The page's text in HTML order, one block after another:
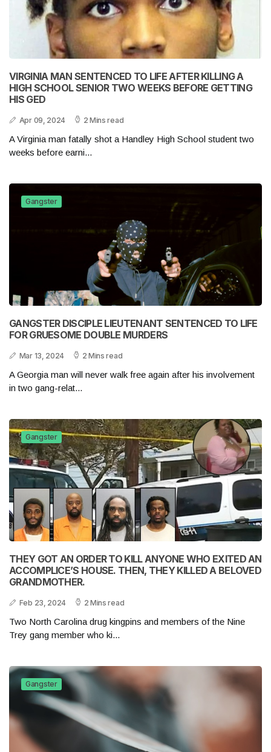
VIRGINIA MAN SENTENCED TO LIFE AFTER KILLING A
HIGH SCHOOL SENIOR TWO WEEKS BEFORE GETTING
HIS GED
Apr 09, 2024 2 Mins read
A Virginia man fatally shot a Handley High School student two
weeks before earni...
Gangster
GANGSTER DISCIPLE LIEUTENANT SENTENCED TO LIFE
FOR GRUESOME DOUBLE MURDERS
Mar 13, 2024 2 Mins read
A Georgia man will never walk free again after his involvement
in two gang-relat...
Gangster
THEY GOT AN ORDER TO KILL ANYONE WHO EXITED AN
ACCOMPLICE’S HOUSE. THEN, THEY KILLED A BELOVED
GRANDMOTHER.
Feb 23, 2024 2 Mins read
Two North Carolina drug kingpins and members of the Nine
Trey gang member who ki...
Gangster